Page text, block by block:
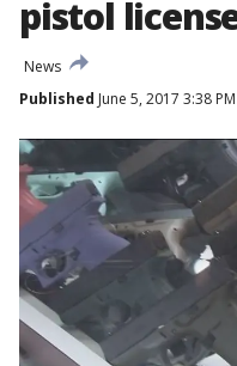
pistol
News
Published June 5, 2017 3:38